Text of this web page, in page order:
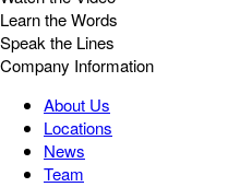
Learn the Words
Speak the Lines
Company Information
About Us
Locations
News
Team